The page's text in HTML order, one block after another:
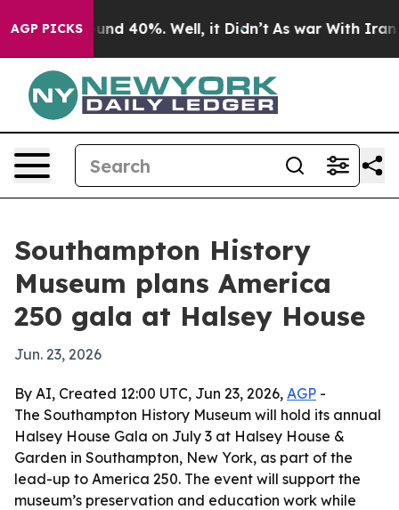
AGP PICKS
Around 40%. Well, it Didn’t As war With Iran
Southampton History
Museum plans America
250 gala at Halsey House
Jun. 23, 2026
By AI, Created 12:00 UTC, Jun 23, 2026, AGP -
The Southampton History Museum will hold its annual
Halsey House Gala on July 3 at Halsey House &
Garden in Southampton, New York, as part of the
lead-up to America 250. The event will support the
museum’s preservation and education work while